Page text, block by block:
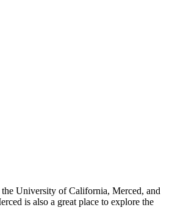
University of California, Merced, and
is also a great place to explore the